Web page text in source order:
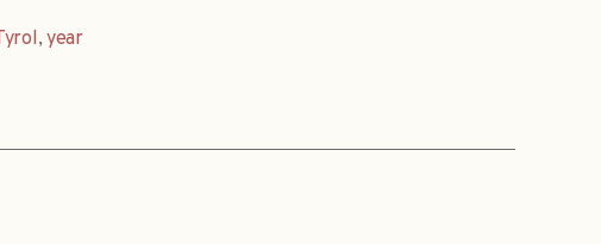
, year